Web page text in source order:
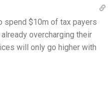
spend $10m of tax payers
overcharging their
will only go higher with